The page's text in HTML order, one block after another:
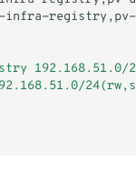
infra-registry,pv-
192.168.51.0/